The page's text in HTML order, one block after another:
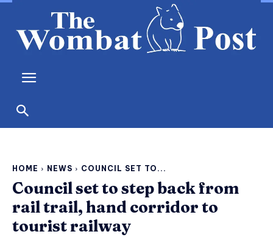
HOME NEWS COUNCIL SET TO...
Council set to step back from
rail trail, hand corridor to
tourist railway